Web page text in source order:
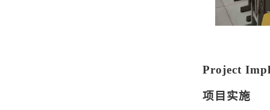
Project
项目实施